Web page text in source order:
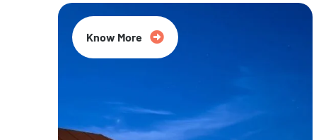
Know More